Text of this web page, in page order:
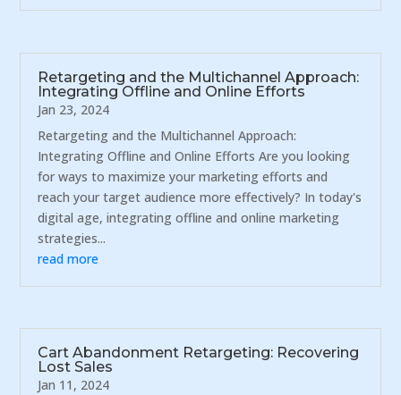
Retargeting and the Multichannel Approach:
Integrating Offline and Online Efforts
Jan 23, 2024
Retargeting and the Multichannel Approach:
Integrating Offline and Online Efforts Are you looking
for ways to maximize your marketing efforts and
reach your target audience more effectively? In today's
digital age, integrating offline and online marketing
strategies...
read more
Cart Abandonment Retargeting: Recovering
Lost Sales
Jan 11, 2024